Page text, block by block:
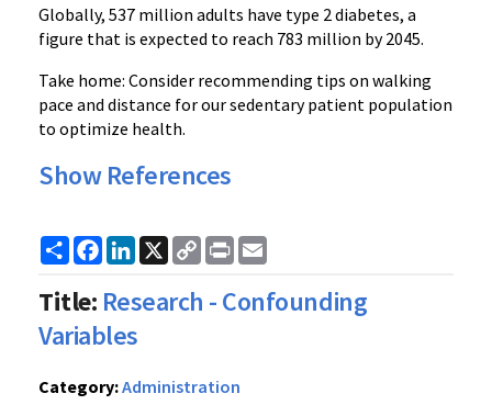
Globally, 537 million adults have type 2 diabetes, a
figure that is expected to reach 783 million by 2045.
Take home: Consider recommending tips on walking
pace and distance for our sedentary patient population
to optimize health.
Show References
ShareFacebook
LinkedIn
X
Copy
Link
Print
Title: Research - Confounding
Variables
Category:Administration